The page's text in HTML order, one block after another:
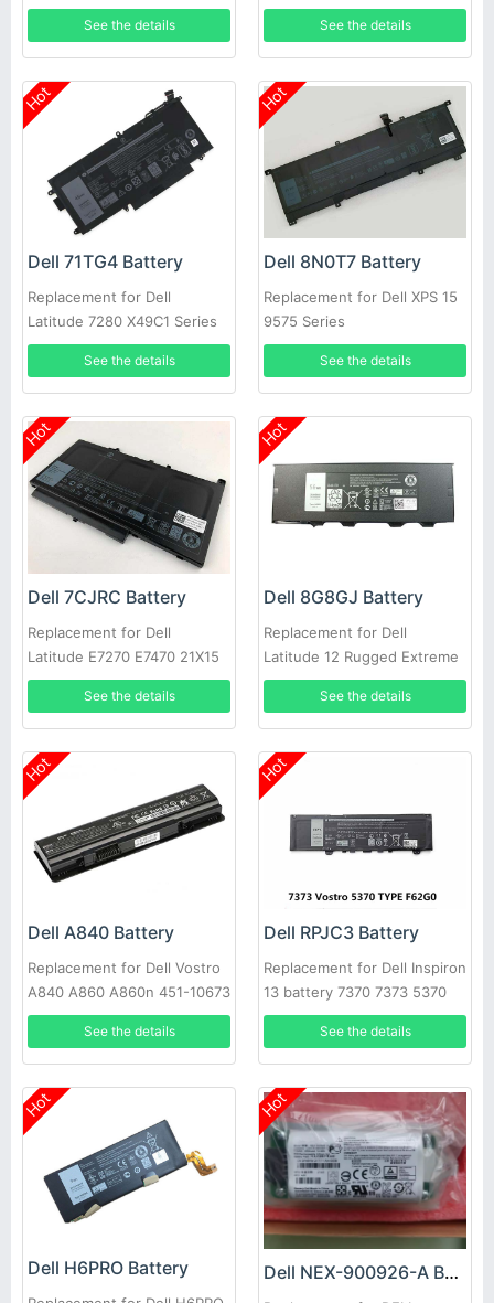
CFC6C D1R74
See the details See the details
Hot
Dell 71TG4 Battery
Replacement for Dell
Latitude 7280 X49C1 Series
Laptop
See the details
Hot
Dell 8N0T7 Battery
Replacement for Dell XPS 15
9575 Series
See the details
Hot
Dell 7CJRC Battery
Replacement for Dell
Latitude E7270 E7470 21X15
021X15 KNM09 0KNM09
See the details
Hot
Dell 8G8GJ Battery
Replacement for Dell
Latitude 12 Rugged Extreme
7214 7204 NJTCH N4D39
See the details
Hot
Dell A840 Battery
Replacement for Dell Vostro
A840 A860 A860n 451-10673
F286H
See the details
Hot
Dell RPJC3 Battery
Replacement for Dell Inspiron
13 battery 7370 7373 5370
See the details
Hot
Dell H6PRO Battery
Hot
Dell NEX-900926-A Battery